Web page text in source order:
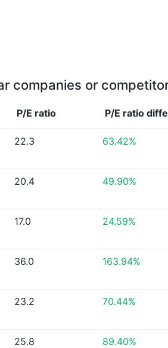
companies or
P/E ratio P/E ratio
22.3 63.42%
20.4 49.90%
17.0 24.59%
36.0 163.94%
23.2 70.44%
25.8 89.40%